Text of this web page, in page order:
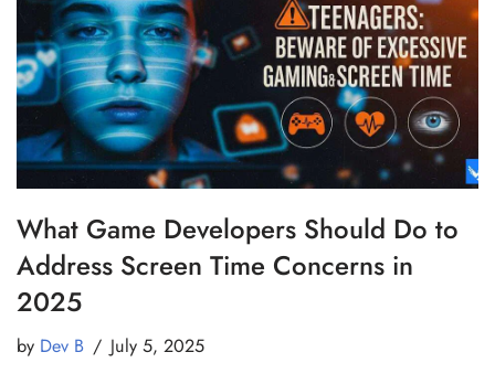
What Game Developers Should Do to
Address Screen Time Concerns in
2025
by Dev B July 5, 2025